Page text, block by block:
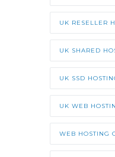
UK RESELLER
UK SHARED
UK SSD
UK WEB
WEB HOSTING